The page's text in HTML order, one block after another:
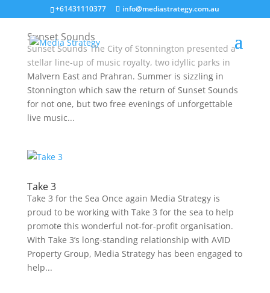
+61431110377 info@mediastrategy.com.au
Sunset Sounds
Sunset Sounds The City of Stonnington presented a
stellar line-up of music royalty, two idyllic parks in
Malvern East and Prahran. Summer is sizzling in
Stonnington which saw the return of Sunset Sounds
for not one, but two free evenings of unforgettable
live music...
Take 3
Take 3 for the Sea Once again Media Strategy is
proud to be working with Take 3 for the sea to help
promote this wonderful not-for-profit organisation.
With Take 3’s long-standing relationship with AVID
Property Group, Media Strategy has been engaged to
help...